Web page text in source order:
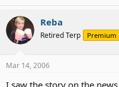
Reba
Retired Terp Premium
Mar 14, 2006
I saw the story on the